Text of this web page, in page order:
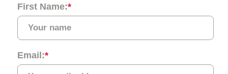
London
19
University of
113 6.5